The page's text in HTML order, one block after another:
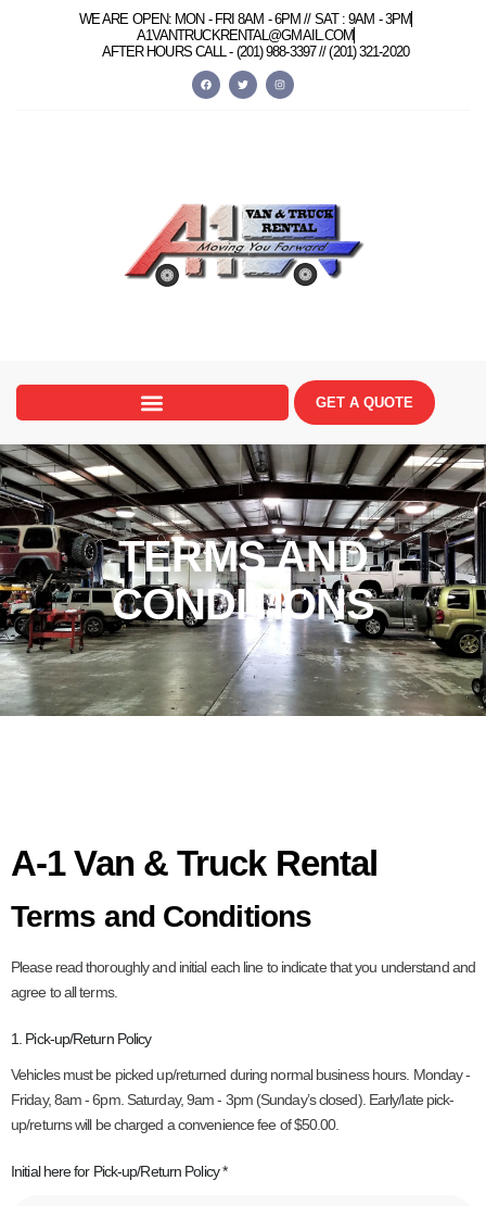
WE ARE OPEN: MON - FRI 8AM - 6PM // SAT : 9AM - 3PM
A1VANTRUCKRENTAL@GMAIL.COM
AFTER HOURS CALL - (201) 988-3397 //(201) 321-2020
GET A QUOTE
TERMS AND
CONDITIONS
A-1 Van & Truck Rental
Terms and Conditions
Please read thoroughly and initial each line to indicate that you understand and
agree to all terms.
1. Pick-up/Return Policy
Vehicles must be picked up/returned during normal business hours. Monday -
Friday, 8am - 6pm. Saturday, 9am - 3pm (Sunday’s closed). Early/late pick-
up/returns will be charged a convenience fee of $50.00.
Initial here for Pick-up/Return Policy*